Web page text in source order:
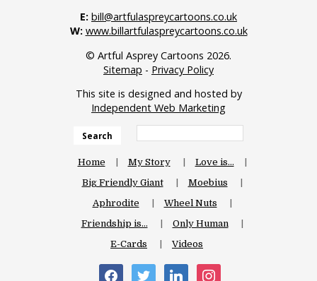
E: bill@artfulaspreycartoons.co.uk
W: www.billartfulaspreycartoons.co.uk
© Artful Asprey Cartoons 2026.
Sitemap - Privacy Policy
This site is designed and hosted by
Independent Web Marketing
Search
Home My Story
Love is…
Big Friendly Giant
Moebius
Aphrodite
Wheel Nuts
Friendship is…
Only Human
E-Cards
Videos
facebooktwitter linkedin instagram